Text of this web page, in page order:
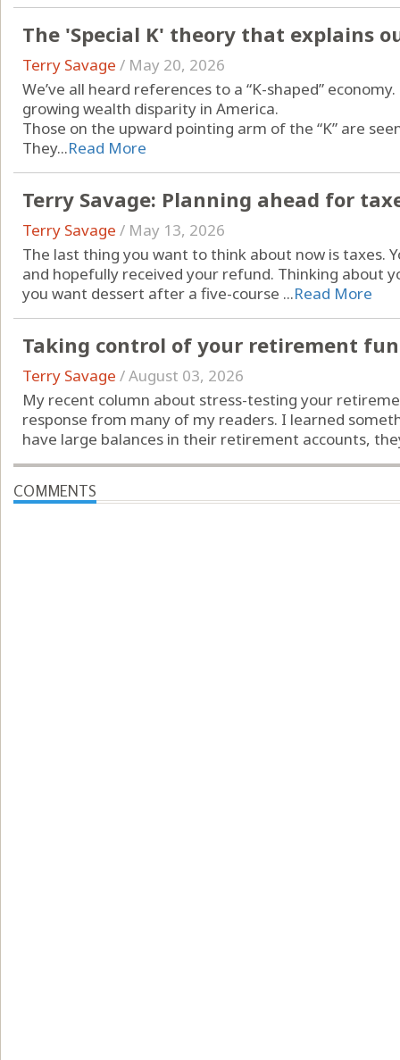
The 'Special K' theory that explains
Terry Savage / May 20, 2026
We’ve all heard references to a “K-shaped”
growing wealth disparity in America.
Those on the upward pointing arm of the “K” are
They...Read More
Terry Savage: Planning ahead for
Terry Savage / May 13, 2026
The last thing you want to think about now is taxes.
and hopefully received your refund. Thinking about
you want dessert after a five-course ...Read More
Taking control of your retirement
Terry Savage /August 03, 2026
My recent column about stress-testing your
response from many of my readers. I learned
have large balances in their retirement accounts,
COMMENTS